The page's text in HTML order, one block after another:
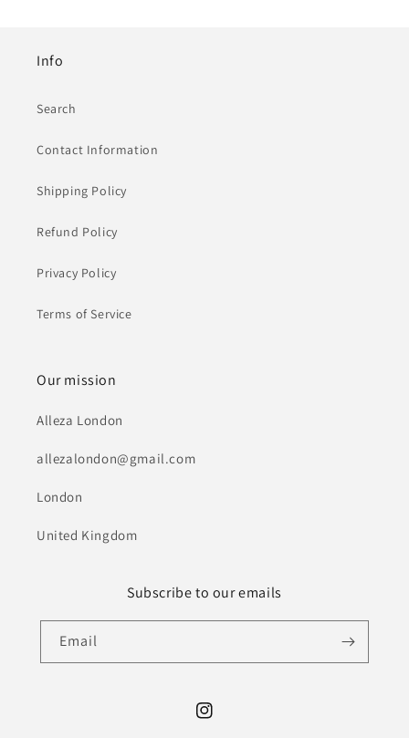
Info
Search
Contact Information
Shipping Policy
Refund Policy
Privacy Policy
Terms of Service
Our mission
Alleza London
allezalondon@gmail.com
London
United Kingdom
Subscribe to our emails
Email
Instagram